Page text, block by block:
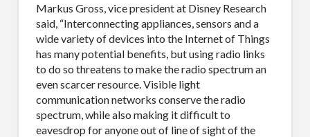
Markus Gross, vice president at Disney Research
said, “Interconnecting appliances, sensors and a
wide variety of devices into the Internet of Things
has many potential benefits, but using radio links
to do so threatens to make the radio spectrum an
even scarcer resource. Visible light
communication networks conserve the radio
spectrum, while also making it difficult to
eavesdrop for anyone out of line of sight of the